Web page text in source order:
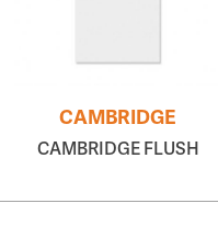
CAMBRIDGE
CAMBRIDGE FLUSH